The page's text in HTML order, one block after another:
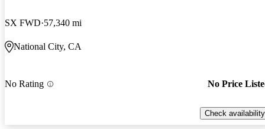
SX FWD 57,340 mi
National City, CA
No Rating No Price
Check availability